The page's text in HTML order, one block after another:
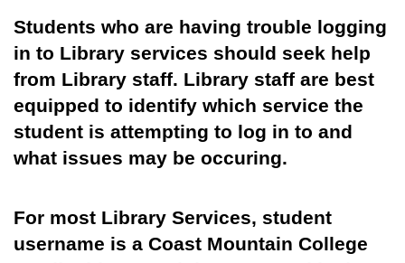
Students who are having trouble logging
in to Library services should seek help
from Library staff. Library staff are best
equipped to identify which service the
student is attempting to log in to and
what issues may be occuring.
For most Library Services, student
username is a Coast Mountain College